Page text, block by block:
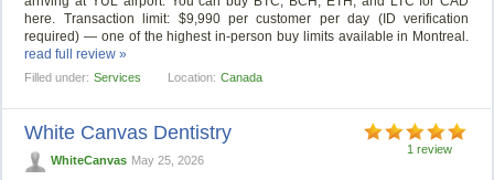
here. Transaction limit: $9,990 per customer per day (ID verification
required) — one of the highest in-person buy limits available in Montreal.
read full review »
Filled under: Services Location: Canada
1 review
White Canvas Dentistry
WhiteCanvas May 25, 2026